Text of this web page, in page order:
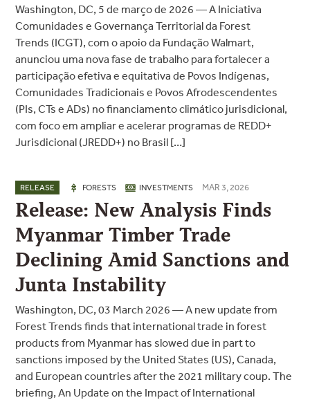
Washington, DC, 5 de março de 2026 — A Iniciativa
Comunidades e Governança Territorial da Forest
Trends (ICGT), com o apoio da Fundação Walmart,
anunciou uma nova fase de trabalho para fortalecer a
participação efetiva e equitativa de Povos Indígenas,
Comunidades Tradicionais e Povos Afrodescendentes
(PIs, CTs e ADs) no financiamento climático jurisdicional,
com foco em ampliar e acelerar programas de REDD+
Jurisdicional (JREDD+) no Brasil […]
RELEASE FORESTS INVESTMENTS MAR 3, 2026
Release: New Analysis Finds
Myanmar Timber Trade
Declining Amid Sanctions and
Junta Instability
Washington, DC, 03 March 2026 — A new update from
Forest Trends finds that international trade in forest
products from Myanmar has slowed due in part to
sanctions imposed by the United States (US), Canada,
and European countries after the 2021 military coup. The
briefing, An Update on the Impact of International